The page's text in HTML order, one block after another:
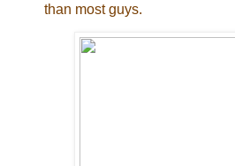
than most guys.